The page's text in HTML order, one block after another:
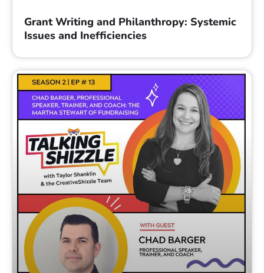
Grant Writing and Philanthropy: Systemic
Issues and Inefficiencies